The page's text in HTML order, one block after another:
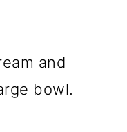
and
bowl.